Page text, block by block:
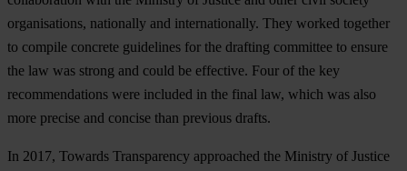
organisations, nationally and internationally. They worked together
to compile concrete guidelines for the drafting committee to ensure
the law was strong and could be effective. Four of the key
recommendations were included in the final law, which was also
more precise and concise than previous drafts.
In 2017, Towards Transparency approached the Ministry of Justice